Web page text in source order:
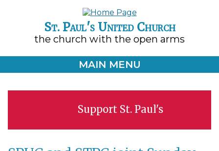
St. Paul's United Church
the church with the open arms
MAIN MENU
Support St. Paul's